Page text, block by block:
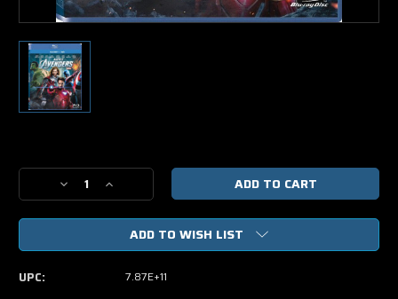
Stock:
Decrease
Quantity
of
Avengers
Increase
Quantity
of
Avengers
(Blu-
ADD TO WISH LIST
UPC: 7.87E+11